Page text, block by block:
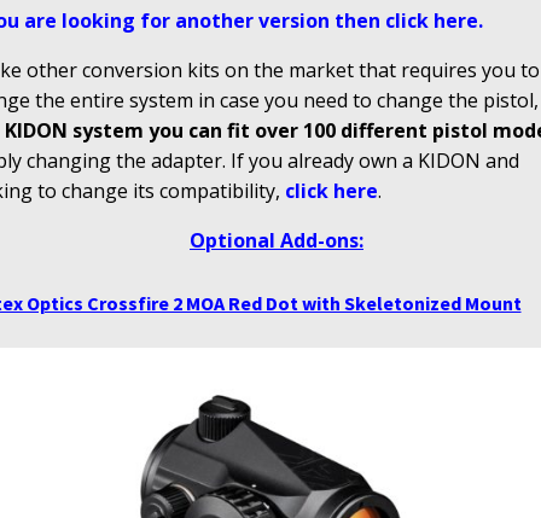
are looking for another version then click here.
other conversion kits on the market that requires you to
the entire system in case you need to change the
KIDON system you can fit over 100 different pistol
changing the adapter. If you already own a KIDON and
to change its compatibility, click here.
Optional Add-ons:
Optics Crossfire 2 MOA Red Dot with Skeletonized Mount